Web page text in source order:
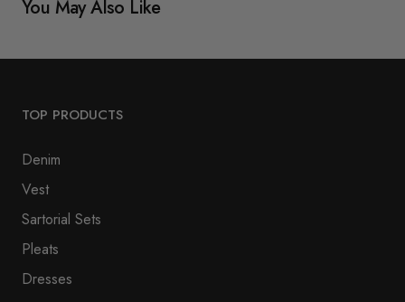
You May Also Like
TOP PRODUCTS
Denim
Vest
Sartorial Sets
Pleats
Dresses